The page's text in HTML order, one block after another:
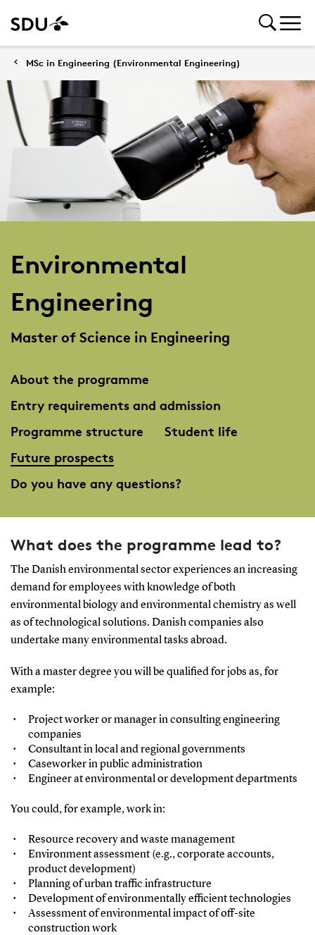
MSc in Engineering (Environmental Engineering)
Environmental
Engineering
Master of Science in Engineering
About the programme
Entry requirements and admission
Programme structure
Student life
Future prospects
Do you have any questions?
What does the programme lead to?
The Danish environmental sector experiences an increasing
demand for employees with knowledge of both
environmental biology and environmental chemistry as well
as of technological solutions. Danish companies also
undertake many environmental tasks abroad.
With a master degree you will be qualified for jobs as, for
example:
Project worker or manager in consulting engineering
companies
Consultant in local and regional governments
Caseworker in public administration
Engineer at environmental or development departments
You could, for example, work in:
Resource recovery and waste management
Environment assessment (e.g., corporate accounts,
product development)
Planning of urban traffic infrastructure
Development of environmentally efficient technologies
Assessment of environmental impact of off-site
construction work